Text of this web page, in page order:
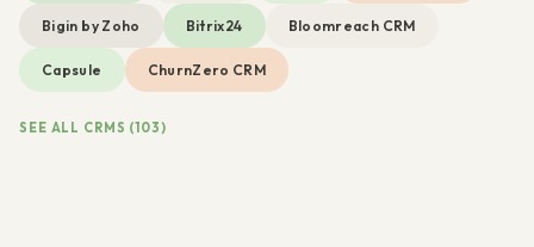
Bigin by Zoho Bitrix24 Bloomreach CRM
Capsule ChurnZero CRM
SEE ALL CRMS (103)